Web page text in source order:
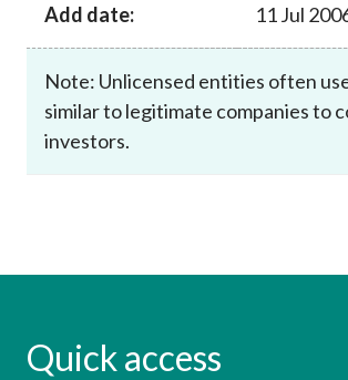
Add date: 11 Jul
Note: Unlicensed entities often
similar to legitimate companies to
investors.
Quick access